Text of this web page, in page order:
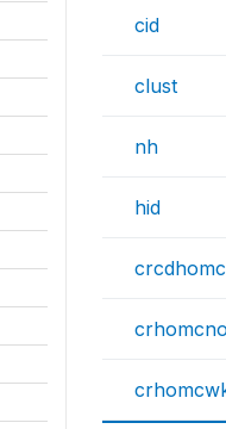
cid
clust
nh
hid
crcdhomc
crhomcno